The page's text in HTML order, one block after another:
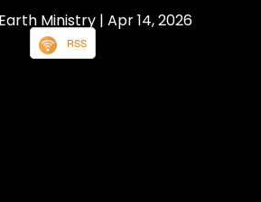
Ministry | Apr 14, 2026
RSS